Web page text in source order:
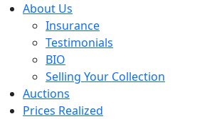
About Us
Insurance
Testimonials
BIO
Selling Your Collection
Auctions
Prices Realized